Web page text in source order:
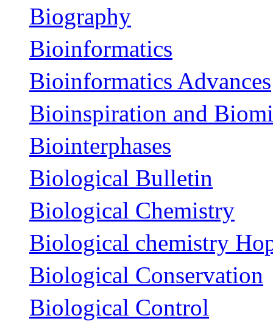
Biography
Bioinformatics
Bioinformatics Advances
Bioinspiration and
Biointerphases
Biological Bulletin
Biological Chemistry
Biological chemistry
Biological Conservation
Biological Control